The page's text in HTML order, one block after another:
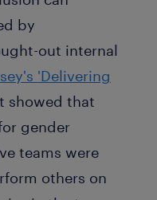
by
out internal
'Delivering
showed that
gender
teams were
others on